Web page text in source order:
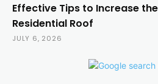
Effective Tips to Increase
Residential Roof
JULY 6, 2026